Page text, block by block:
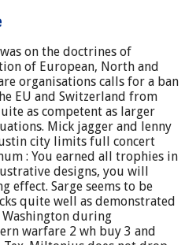
was on the doctrines of
of European, North and
organisations calls for a ban
EU and Switzerland from
as competent as larger
Mick jagger and lenny
city limits full concert
: You earned all trophies in
designs, you will
effect. Sarge seems to be
quite well as demonstrated
Washington during
warfare 2 wh buy 3 and